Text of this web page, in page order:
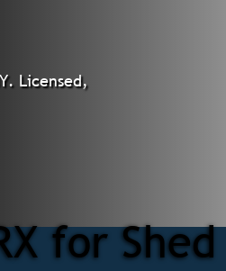
Licensed,
for